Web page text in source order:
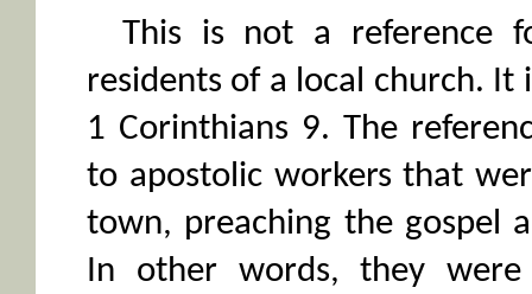
This is not a reference
residents of a local church. It
1 Corinthians 9. The
to apostolic workers that
town, preaching the gospel
In other words, they